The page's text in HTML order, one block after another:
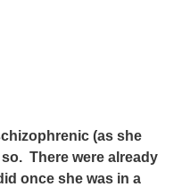
(as she
There were already
once she was in a